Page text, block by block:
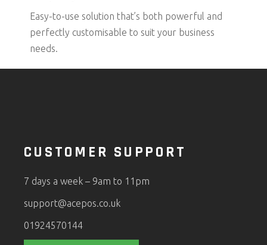
Easy-to-use solution that’s both powerful and
perfectly customisable to suit your business
needs.
CUSTOMER SUPPORT
7 days a week – 9am to 11pm
support@acepos.co.uk
01924570144